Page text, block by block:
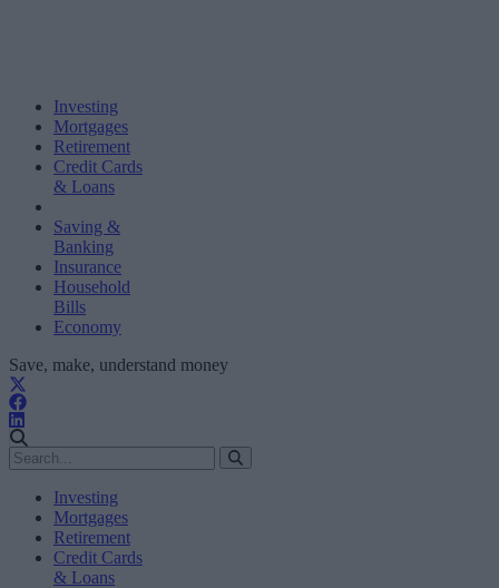
Investing
Mortgages
Retirement
Credit Cards
& Loans
Saving &
Banking
Insurance
Household
Bills
Economy
Save, make, understand money
Investing
Mortgages
Retirement
Credit Cards
& Loans